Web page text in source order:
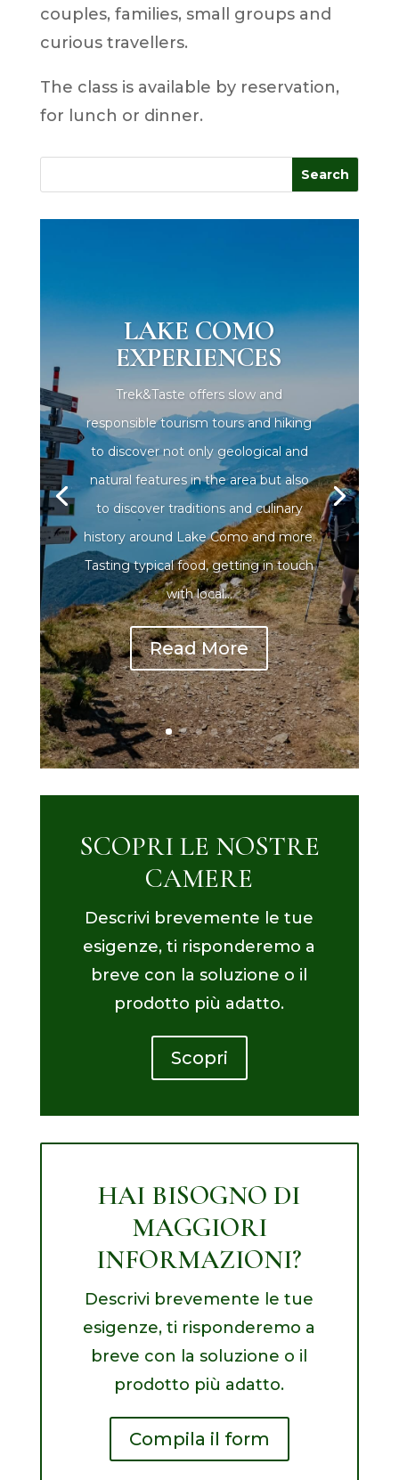
couples, families, small groups and
curious travellers.
The class is available by reservation,
for lunch or dinner.
LAKE COMO
EXPERIENCES
Trek&Taste offers slow and
responsible tourism tours and hiking
to discover not only geological and
natural features in the area but also
to discover traditions and culinary
history around Lake Como and more.
Tasting typical food, getting in touch
with local...
Read More
SCOPRI LE NOSTRE
CAMERE
Descrivi brevemente le tue
esigenze, ti risponderemo a
breve con la soluzione o il
prodotto più adatto.
Scopri
HAI BISOGNO DI
MAGGIORI
INFORMAZIONI?
Descrivi brevemente le tue
esigenze, ti risponderemo a
breve con la soluzione o il
prodotto più adatto.
Compila il form